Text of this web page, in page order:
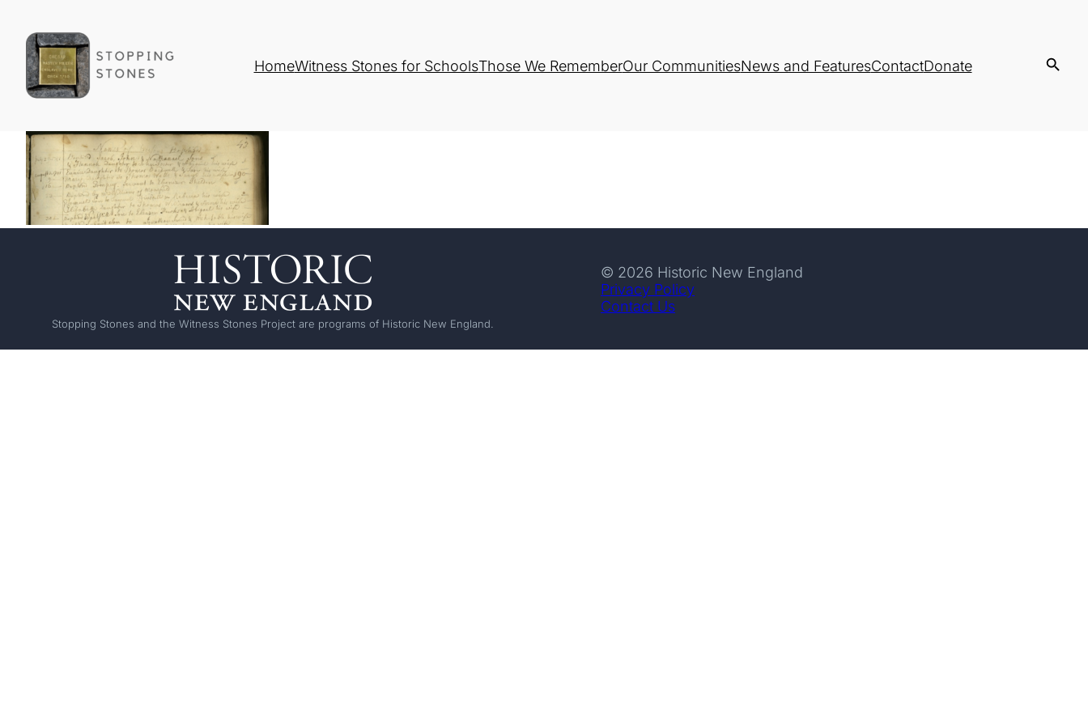
HomeWitness Stones for SchoolsThose We RememberOur CommunitiesNews and FeaturesContactDonate
Stopping Stones and the Witness Stones Project are programs of Historic New England.
© 2026 Historic New England
Privacy Policy
Contact Us